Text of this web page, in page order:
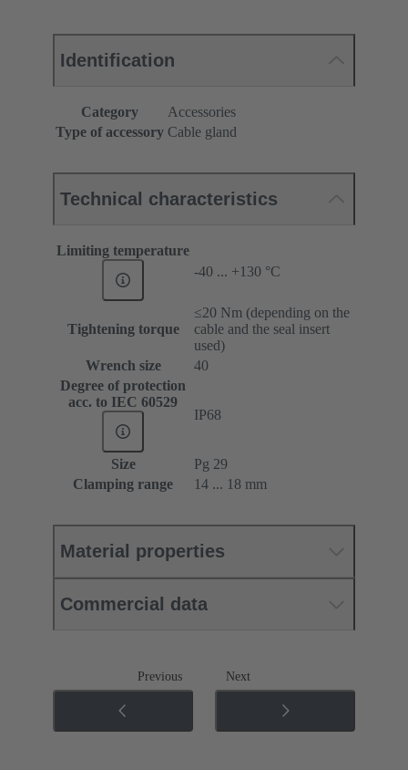
Identification
Category
Accessories
Type of accessory Cable gland
Technical characteristics
Limiting temperature
-40 ... +130 °C
Tightening torque
≤20 Nm (depending on the
cable and the seal insert
used)
Wrench size
40
Degree of protection
acc. to IEC 60529
IP68
Size
Pg 29
Clamping range
14 ... 18 mm
Material properties
Commercial data
Previous Next